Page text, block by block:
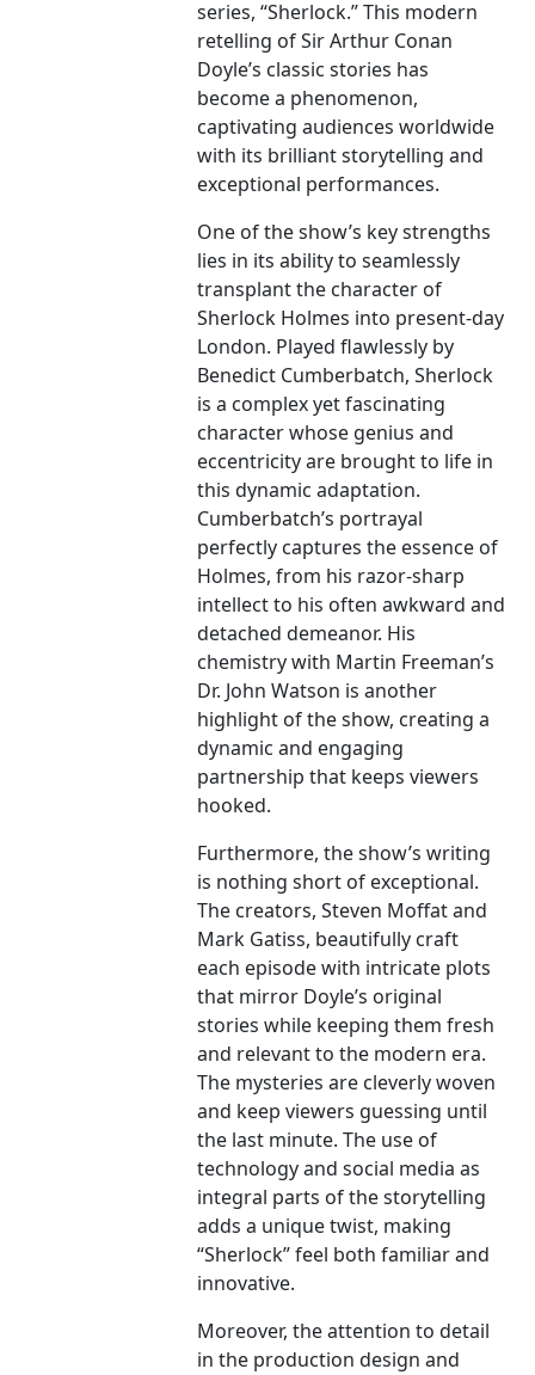
series, “Sherlock.” This modern
retelling of Sir Arthur Conan
Doyle’s classic stories has
become a phenomenon,
captivating audiences worldwide
with its brilliant storytelling and
exceptional performances.
One of the show’s key strengths
lies in its ability to seamlessly
transplant the character of
Sherlock Holmes into present-day
London. Played flawlessly by
Benedict Cumberbatch, Sherlock
is a complex yet fascinating
character whose genius and
eccentricity are brought to life in
this dynamic adaptation.
Cumberbatch’s portrayal
perfectly captures the essence of
Holmes, from his razor-sharp
intellect to his often awkward and
detached demeanor. His
chemistry with Martin Freeman’s
Dr. John Watson is another
highlight of the show, creating a
dynamic and engaging
partnership that keeps viewers
hooked.
Furthermore, the show’s writing
is nothing short of exceptional.
The creators, Steven Moffat and
Mark Gatiss, beautifully craft
each episode with intricate plots
that mirror Doyle’s original
stories while keeping them fresh
and relevant to the modern era.
The mysteries are cleverly woven
and keep viewers guessing until
the last minute. The use of
technology and social media as
integral parts of the storytelling
adds a unique twist, making
“Sherlock” feel both familiar and
innovative.
Moreover, the attention to detail
in the production design and